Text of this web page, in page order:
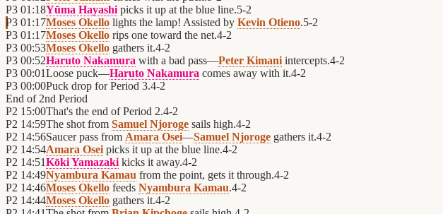
P3 01:18Yūma Hayashi picks it up at the blue line.5-2
P3 01:17Moses Okello lights the lamp! Assisted by Kevin Otieno.5-2
P3 01:17Moses Okello rips one toward the net.4-2
P3 00:53Moses Okello gathers it.4-2
P3 00:52Haruto Nakamura with a bad pass—Peter Kimani intercepts.4-2
P3 00:01Loose puck—Haruto Nakamura comes away with it.4-2
P3 00:00Puck drop for Period 3.4-2
End of 2nd Period
P2 15:00That's the end of Period 2.4-2
P2 14:59The shot from Samuel Njoroge sails high.4-2
P2 14:56Saucer pass from Amara Osei—Samuel Njoroge gathers it.4-2
P2 14:54Amara Osei picks it up at the blue line.4-2
P2 14:51Kōki Yamazaki kicks it away.4-2
P2 14:49Nyambura Kamau from the point, gets it through.4-2
P2 14:46Moses Okello feeds Nyambura Kamau.4-2
P2 14:44Moses Okello gathers it.4-2